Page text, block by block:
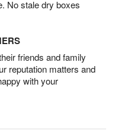
No stale dry boxes
friends and family
reputation matters and
with your